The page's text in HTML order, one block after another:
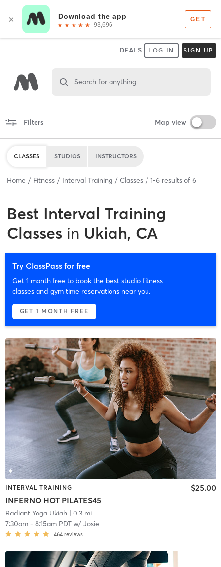
DEALS LOG IN SIGN UP
Search for anything
Filters Map view
CLASSES STUDIOS INSTRUCTORS
Home Fitness Interval Training Classes 1-6 results of 6
Best Interval Training
Classes in Ukiah, CA
Try ClassPass for free
Get 1 month free to book the best studio fitness
classes and gym time reservations near you.
GET 1 MONTH FREE
INTERVAL TRAINING
INFERNO HOT PILATES45
$25.00
Radiant Yoga Ukiah| 0.3 mi
7:30am- 8:15am PDTw/ Josie
464 reviews